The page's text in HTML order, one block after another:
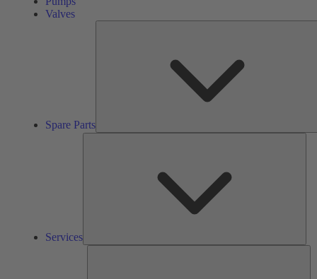
Valves
Spare Parts
Services